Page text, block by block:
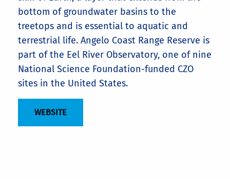
bottom of groundwater basins to the
treetops and is essential to aquatic and
terrestrial life. Angelo Coast Range Reserve is
part of the Eel River Observatory, one of nine
National Science Foundation-funded CZO
sites in the United States.
WEBSITE